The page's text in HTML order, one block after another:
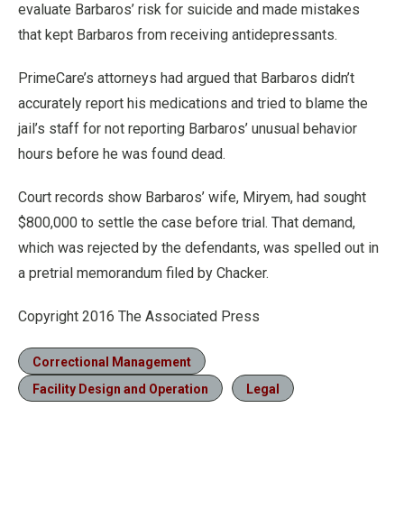
evaluate Barbaros’ risk for suicide and made mistakes
that kept Barbaros from receiving antidepressants.
PrimeCare’s attorneys had argued that Barbaros didn’t
accurately report his medications and tried to blame the
jail’s staff for not reporting Barbaros’ unusual behavior
hours before he was found dead.
Court records show Barbaros’ wife, Miryem, had sought
$800,000 to settle the case before trial. That demand,
which was rejected by the defendants, was spelled out in
a pretrial memorandum filed by Chacker.
Copyright 2016 The Associated Press
Correctional Management
Facility Design and Operation
Legal